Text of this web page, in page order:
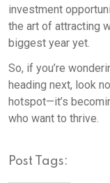
investment
the art of attracting
biggest year yet.
So, if you’re
heading next, look
hotspot—it’s
who want to thrive.
Post Tags: